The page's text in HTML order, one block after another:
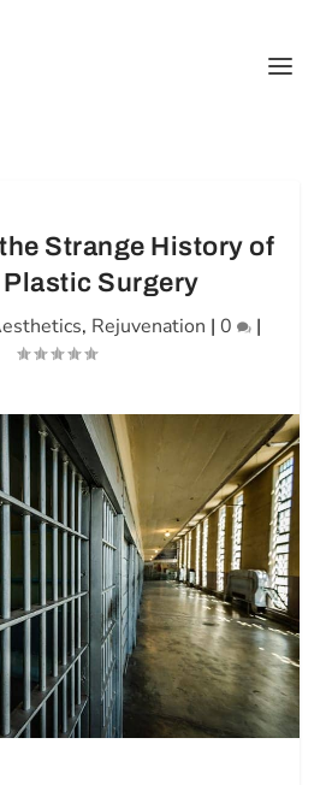
Strange History of
Surgery
, Rejuvenation | 0 |